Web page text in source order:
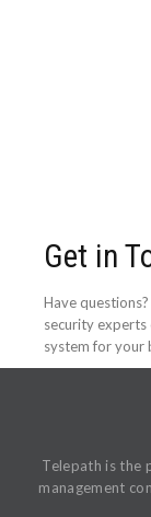
Get in
Have
security experts
system for your
Telepath is the
management